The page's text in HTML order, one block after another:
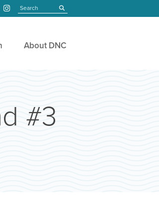
submit
About DNC
#3